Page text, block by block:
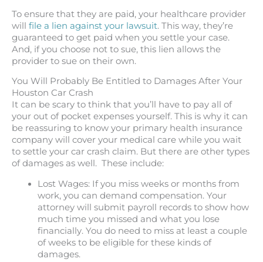
To ensure that they are paid, your healthcare provider
will file a lien against your lawsuit. This way, they’re
guaranteed to get paid when you settle your case.
And, if you choose not to sue, this lien allows the
provider to sue on their own.
You Will Probably Be Entitled to Damages After Your
Houston Car Crash
It can be scary to think that you’ll have to pay all of
your out of pocket expenses yourself. This is why it can
be reassuring to know your primary health insurance
company will cover your medical care while you wait
to settle your car crash claim. But there are other types
of damages as well. These include:
Lost Wages: If you miss weeks or months from
work, you can demand compensation. Your
attorney will submit payroll records to show how
much time you missed and what you lose
financially. You do need to miss at least a couple
of weeks to be eligible for these kinds of
damages.